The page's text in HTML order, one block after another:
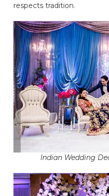
respects tradition.
Indian Wedding